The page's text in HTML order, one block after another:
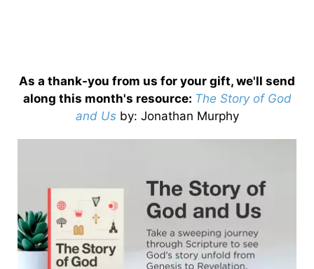
As a thank-you from us for your gift, we'll send
along this month's resource: The Story of God
and Us by: Jonathan Murphy